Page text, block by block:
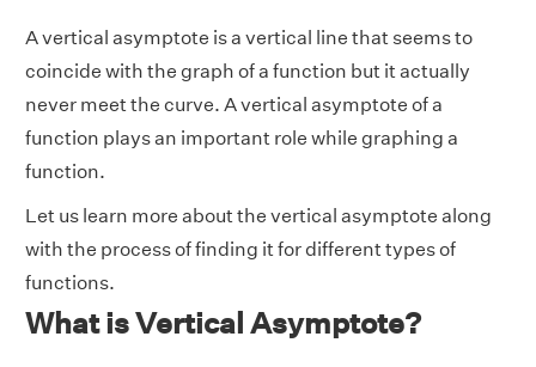
A vertical asymptote is a vertical line that seems to
coincide with the graph of a function but it actually
never meet the curve. A vertical asymptote of a
function plays an important role while graphing a
function.
Let us learn more about the vertical asymptote along
with the process of finding it for different types of
functions.
What is Vertical Asymptote?